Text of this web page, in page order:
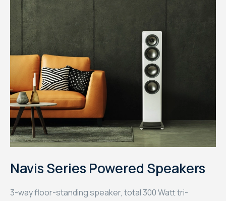
Navis Series Powered Speakers
3-way floor-standing speaker, total 300 Watt tri-